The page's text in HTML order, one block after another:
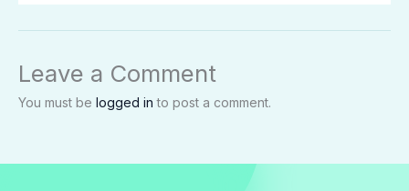
Leave a Comment
You must be logged in to post a comment.